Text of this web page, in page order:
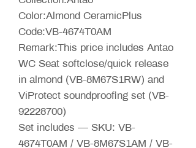
Color:Almond CeramicPlus
Code:VB-4674T0AM
Remark:This price includes Antao
WC Seat softclose/quick release
in almond (VB-8M67S1RW) and
ViProtect soundproofing set (VB-
92228700)
Set includes — SKU: VB-
4674T0AM / VB-8M67S1AM / VB-